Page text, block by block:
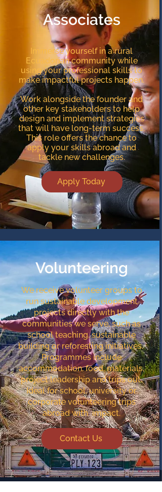
Associates
Immerse yourself in a rural
Ecuadorian community while
using your professional skills to
make impactful projects happen.
Work alongside the founder and
other key stakeholders to help
design and implement strategies
that will have long-term success.
This role offers the chance to
apply your skills abroad and
tackle new challenges.
Apply Today
Volunteering
We receive volunteer groups to
run sustainable development
projects directly with the
communities we serve, such as
school teaching, sustainable
building or reforesting initiatives. ​
Programmes include
accommodation, food, materials,
project leadership and trips out.
Ideal for school, university or
corporate volunteering trips
abroad with impact.
Contact Us